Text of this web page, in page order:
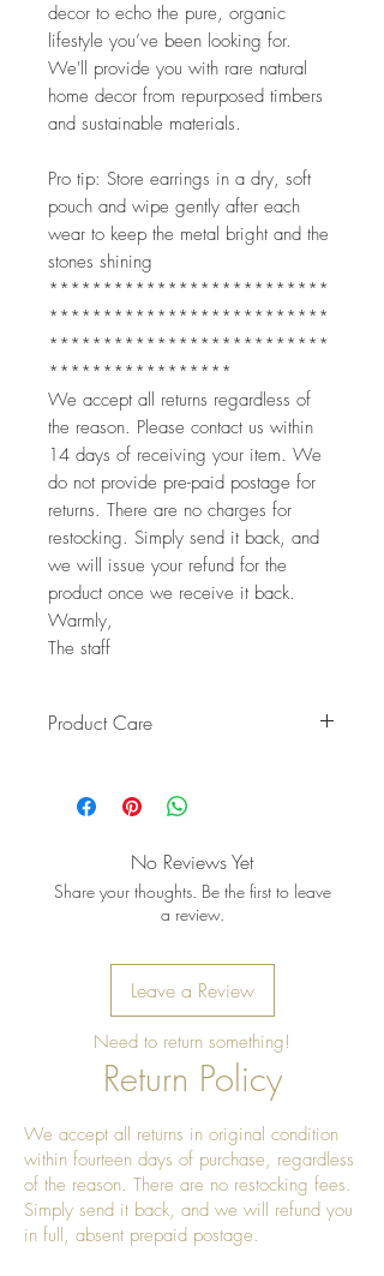
decor to echo the pure, organic
lifestyle you’ve been looking for.
We'll provide you with rare natural
home decor from repurposed timbers
and sustainable materials.
Pro tip: Store earrings in a dry, soft
pouch and wipe gently after each
wear to keep the metal bright and the
stones shining
**************************
**************************
**************************
*****************
We accept all returns regardless of
the reason. Please contact us within
14 days of receiving your item. We
do not provide pre-paid postage for
returns. There are no charges for
restocking. Simply send it back, and
we will issue your refund for the
product once we receive it back.
Warmly,
The staff
Product Care
Pro tip: Store earrings in a dry, soft
wear to keep the metal bright and
the stones shining
No Reviews Yet
Share your thoughts. Be the first to leave
a review.
Leave a Review
Need to return something!
Return Policy
We accept all returns in original condition
within fourteen days of purchase, regardless
of the reason. There are no restocking fees.
Simply send it back, and we will refund you
in full, absent prepaid postage.